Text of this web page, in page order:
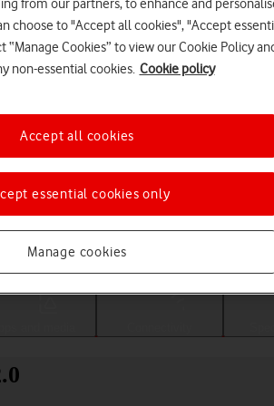
a help topic
from our partners, to enhance and
choose to "Accept all cookies", "Accept
“Manage Cookies” to view our Cookie Policy
non-essential cookies. Cookie policy
Manage cookies
essential cookies only
Accept all cookies